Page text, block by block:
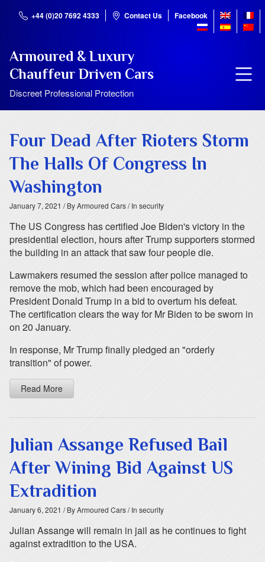
+44 (0)20 7692 4333 Contact Us Facebook
Armoured & Luxury
Chauffeur Driven Cars
Discreet Professional Protection
Four Dead After Rioters Storm
The Halls Of Congress In
Washington
January 7, 2021 / By Armoured Cars/ In security
The US Congress has certified Joe Biden's victory in the
presidential election, hours after Trump supporters stormed
the building in an attack that saw four people die.
Lawmakers resumed the session after police managed to
remove the mob, which had been encouraged by
President Donald Trump in a bid to overturn his defeat.
The certification clears the way for Mr Biden to be sworn in
on 20 January.
In response, Mr Trump finally pledged an "orderly
transition" of power.
Read More
Julian Assange Refused Bail
After Wining Bid Against US
Extradition
January 6, 2021 / By Armoured Cars/ In security
Julian Assange will remain in jail as he continues to fight
against extradition to the USA.